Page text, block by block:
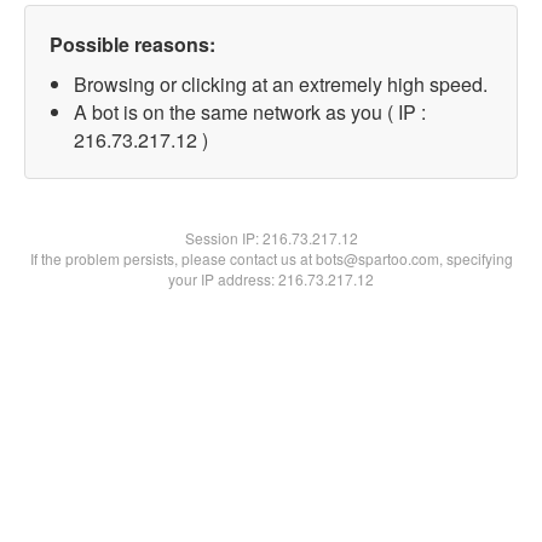
Possible reasons:
Browsing or clicking at an extremely high speed.
A bot is on the same network as you ( IP :
216.73.217.12 )
Session IP:216.73.217.12
If the problem persists, please contact us at bots@spartoo.com, specifying
your IP address: 216.73.217.12